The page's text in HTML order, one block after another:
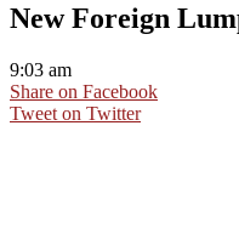
New Foreign
9:03 am
Share on Facebook
Tweet on Twitter